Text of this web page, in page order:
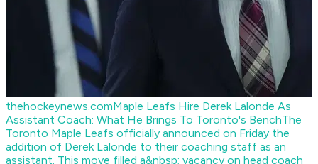
thehockeynews.comMaple Leafs Hire Derek Lalonde As
Assistant Coach: What He Brings To Toronto's BenchThe
Toronto Maple Leafs officially announced on Friday the
addition of Derek Lalonde to their coaching staff as an
assistant. This move filled a&nbsp; vacancy on head coach